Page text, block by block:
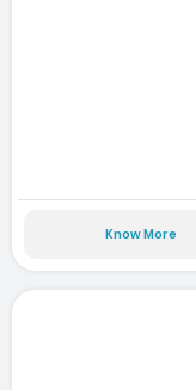
Know More